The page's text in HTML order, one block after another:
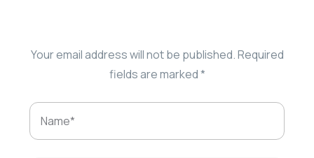
Your email address will not be published.Required
fields are marked*